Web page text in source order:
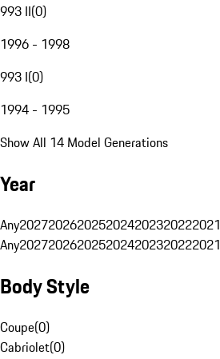
993 II(0)
1996 - 1998
993 I(0)
1994 - 1995
Show All 14 Model Generations
Year
Any2027202620252024202320222021
Any2027202620252024202320222021
Body Style
Coupe(0)
Cabriolet(0)